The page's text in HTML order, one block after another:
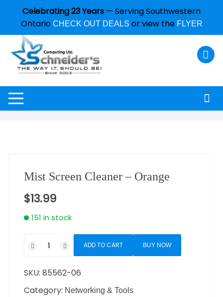
Celebrating 23 Years — Serving Southwestern
Ontario CHECK OUT DEALS or view the FLYER
Mist Screen Cleaner – Orange
$13.99
151 in stock
ADD TO CART BUY NOW
SKU:85562-06
Category: Networking & Tools